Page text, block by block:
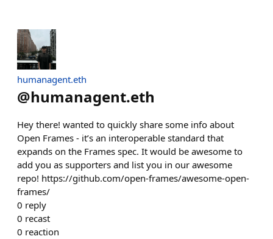
humanagent.eth
@humanagent.eth
Hey there! wanted to quickly share some info about
Open Frames - it’s an interoperable standard that
expands on the Frames spec. It would be awesome to
add you as supporters and list you in our awesome
repo! https://github.com/open-frames/awesome-open-
frames/
0 reply
0 recast
0 reaction